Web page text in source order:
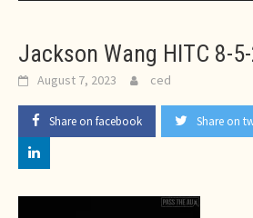
Jackson Wang HITC 8-
August 7, 2023 ced
Share on facebook Share on